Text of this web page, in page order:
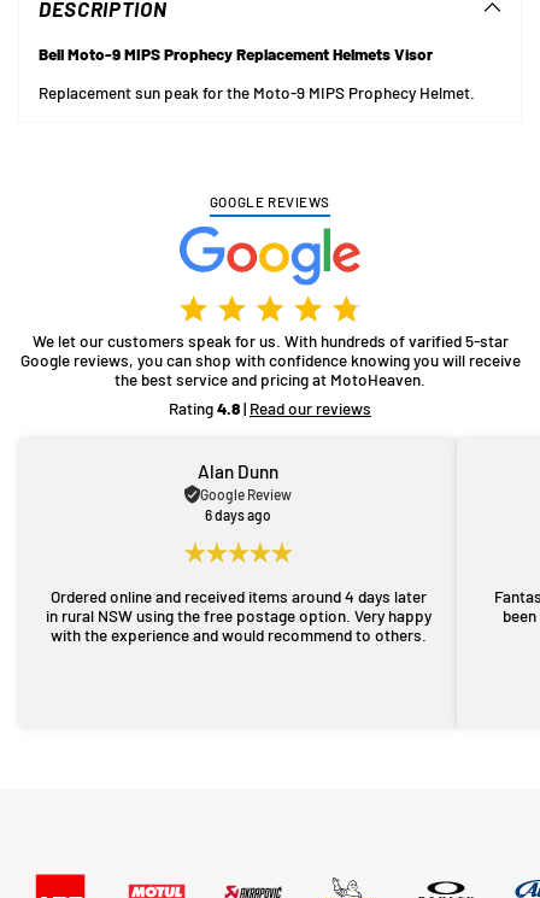
yourDESCRIPTION
Bell Moto-9 MIPS Prophecy Replacement Helmets Visor
Replacement sun peak for the Moto-9 MIPS Prophecy Helmet.
GOOGLE REVIEWS
We let our customers speak for us. With hundreds of varified 5-star
Google reviews, you can shop with confidence knowing you will receive
the best service and pricing at MotoHeaven.
Rating4.8| Read our reviews
Alan Dunn
Google Review
6 days ago
Ordered online and received items around 4 days later
in rural NSW using the free postage option. Very happy
with the experience and would recommend to others.